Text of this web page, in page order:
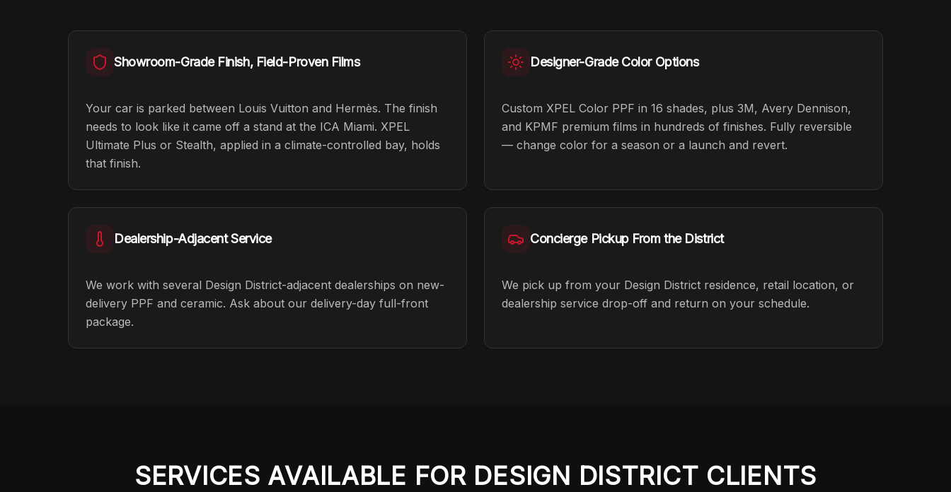
Showroom-Grade Finish, Field-Proven Films
Your car is parked between Louis Vuitton and Hermès. The finish
needs to look like it came off a stand at the ICA Miami. XPEL
Ultimate Plus or Stealth, applied in a climate-controlled bay, holds
that finish.
Designer-Grade Color Options
Custom XPEL Color PPF in 16 shades, plus 3M, Avery Dennison,
and KPMF premium films in hundreds of finishes. Fully reversible
— change color for a season or a launch and revert.
Dealership-Adjacent Service
We work with several Design District-adjacent dealerships on new-
delivery PPF and ceramic. Ask about our delivery-day full-front
package.
Concierge Pickup From the District
We pick up from your Design District residence, retail location, or
dealership service drop-off and return on your schedule.
SERVICES AVAILABLE FOR DESIGN DISTRICT CLIENTS